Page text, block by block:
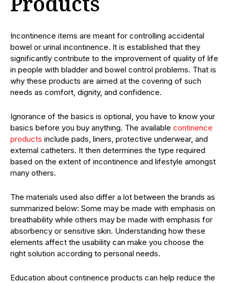
Incontinence items are meant for controlling accidental
bowel or urinal incontinence. It is established that they
significantly contribute to the improvement of quality of life
in people with bladder and bowel control problems. That is
why these products are aimed at the covering of such
needs as comfort, dignity, and confidence.
Ignorance of the basics is optional, you have to know your
basics before you buy anything. The available continence
products include pads, liners, protective underwear, and
external catheters. It then determines the type required
based on the extent of incontinence and lifestyle amongst
many others.
The materials used also differ a lot between the brands as
summarized below: Some may be made with emphasis on
breathability while others may be made with emphasis for
absorbency or sensitive skin. Understanding how these
elements affect the usability can make you choose the
right solution according to personal needs.
Education about continence products can help reduce the